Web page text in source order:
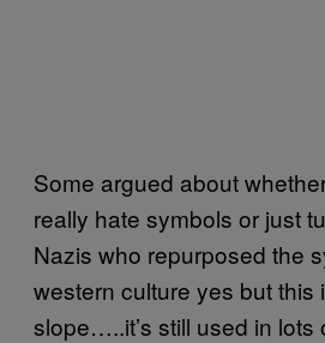
Some argued about
really hate symbols or just
Nazis who repurposed the
western culture yes but this
slope…..it’s still used in lots